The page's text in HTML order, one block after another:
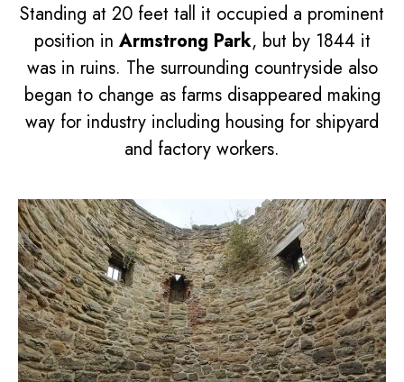
Standing at 20 feet tall it occupied a prominent
position in Armstrong Park, but by 1844 it
was in ruins. The surrounding countryside also
began to change as farms disappeared making
way for industry including housing for shipyard
and factory workers.